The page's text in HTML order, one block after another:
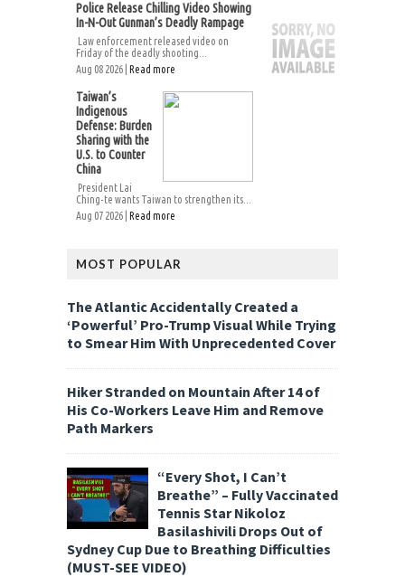
Police Release Chilling Video Showing
In-N-Out Gunman’s Deadly Rampage
Law enforcement released video on
Friday of the deadly shooting...
Aug 08 2026 | Read more
Taiwan’s
Indigenous
Defense: Burden
Sharing with the
U.S. to Counter
China
President Lai
Ching-te wants Taiwan to strengthen its...
Aug 07 2026 | Read more
MOST POPULAR
The Atlantic Accidentally Created a
‘Powerful’ Pro-Trump Visual While Trying
to Smear Him With Unprecedented Cover
Hiker Stranded on Mountain After 14 of
His Co-Workers Leave Him and Remove
Path Markers
“Every Shot, I Can’t
Breathe” – Fully Vaccinated
Tennis Star Nikoloz
Basilashivili Drops Out of
Sydney Cup Due to Breathing Difficulties
(MUST-SEE VIDEO)